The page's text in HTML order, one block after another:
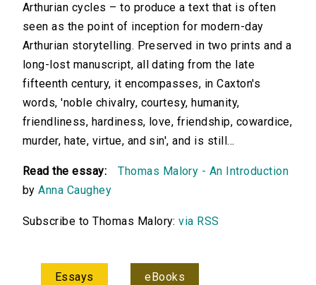
Arthurian cycles – to produce a text that is often
seen as the point of inception for modern-day
Arthurian storytelling. Preserved in two prints and a
long-lost manuscript, all dating from the late
fifteenth century, it encompasses, in Caxton's
words, 'noble chivalry, courtesy, humanity,
friendliness, hardiness, love, friendship, cowardice,
murder, hate, virtue, and sin', and is still...
Read the essay:
Thomas Malory - An Introduction
byAnna Caughey
Subscribe to Thomas Malory:via RSS
Essays eBooks